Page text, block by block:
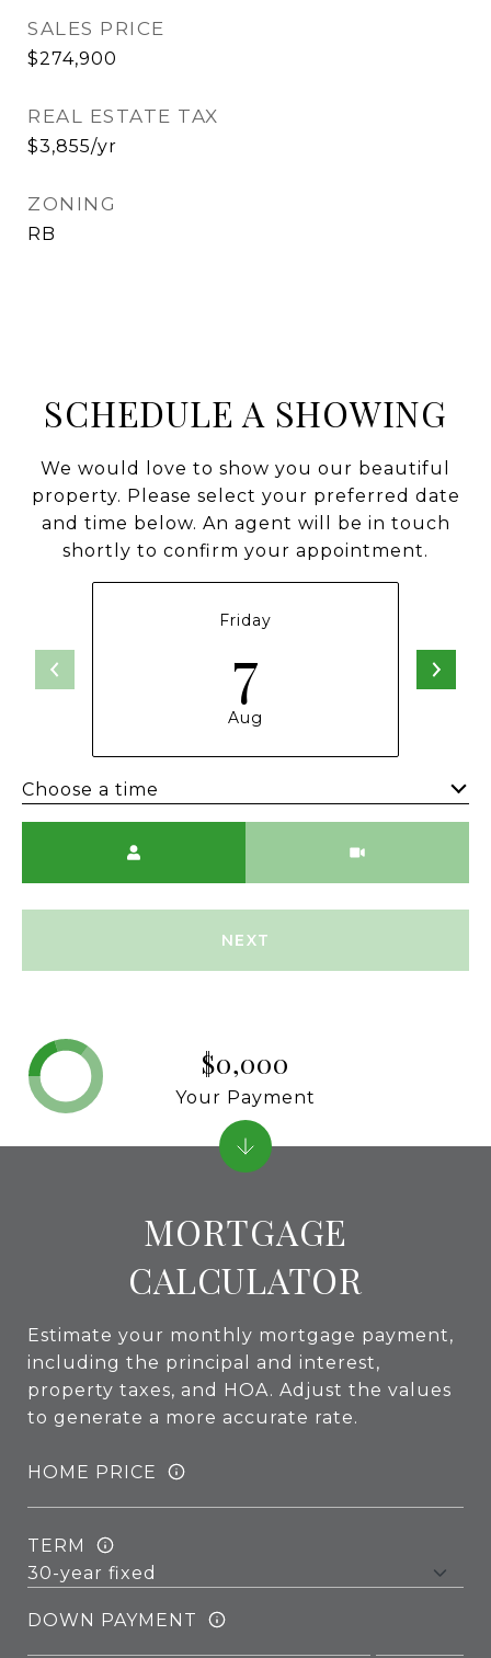
SALES PRICE
$274,900
REAL ESTATE TAX
$3,855/yr
ZONING
RB
SCHEDULE A SHOWING
We would love to show you our beautiful
property. Please select your preferred date
and time below. An agent will be in touch
shortly to confirm your appointment.
Friday
7
Aug
Choose a time
NEXT
MORTGAGE
CALCULATOR
Estimate your monthly mortgage payment,
including the principal and interest,
property taxes, and HOA. Adjust the values
to generate a more accurate rate.
HOME PRICE
TERM
DOWN PAYMENT
$0,000
Your Payment